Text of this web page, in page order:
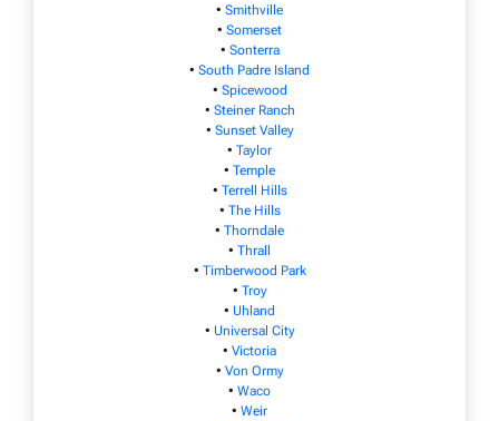
• Smithville
• Somerset
• Sonterra
• South Padre Island
• Spicewood
• Steiner Ranch
• Sunset Valley
• Taylor
• Temple
• Terrell Hills
• The Hills
• Thorndale
• Thrall
• Timberwood Park
• Troy
• Uhland
• Universal City
• Victoria
• Von Ormy
• Waco
• Weir